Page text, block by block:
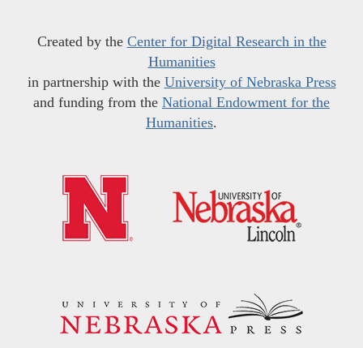
Created by the Center for Digital Research in the
Humanities
in partnership with the University of Nebraska Press
and funding from the National Endowment for the
Humanities.